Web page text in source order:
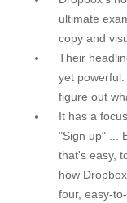
ultimate
copy and
Their
yet
figure out
It has a
"Sign up" ...
that's easy,
how
four, easy-